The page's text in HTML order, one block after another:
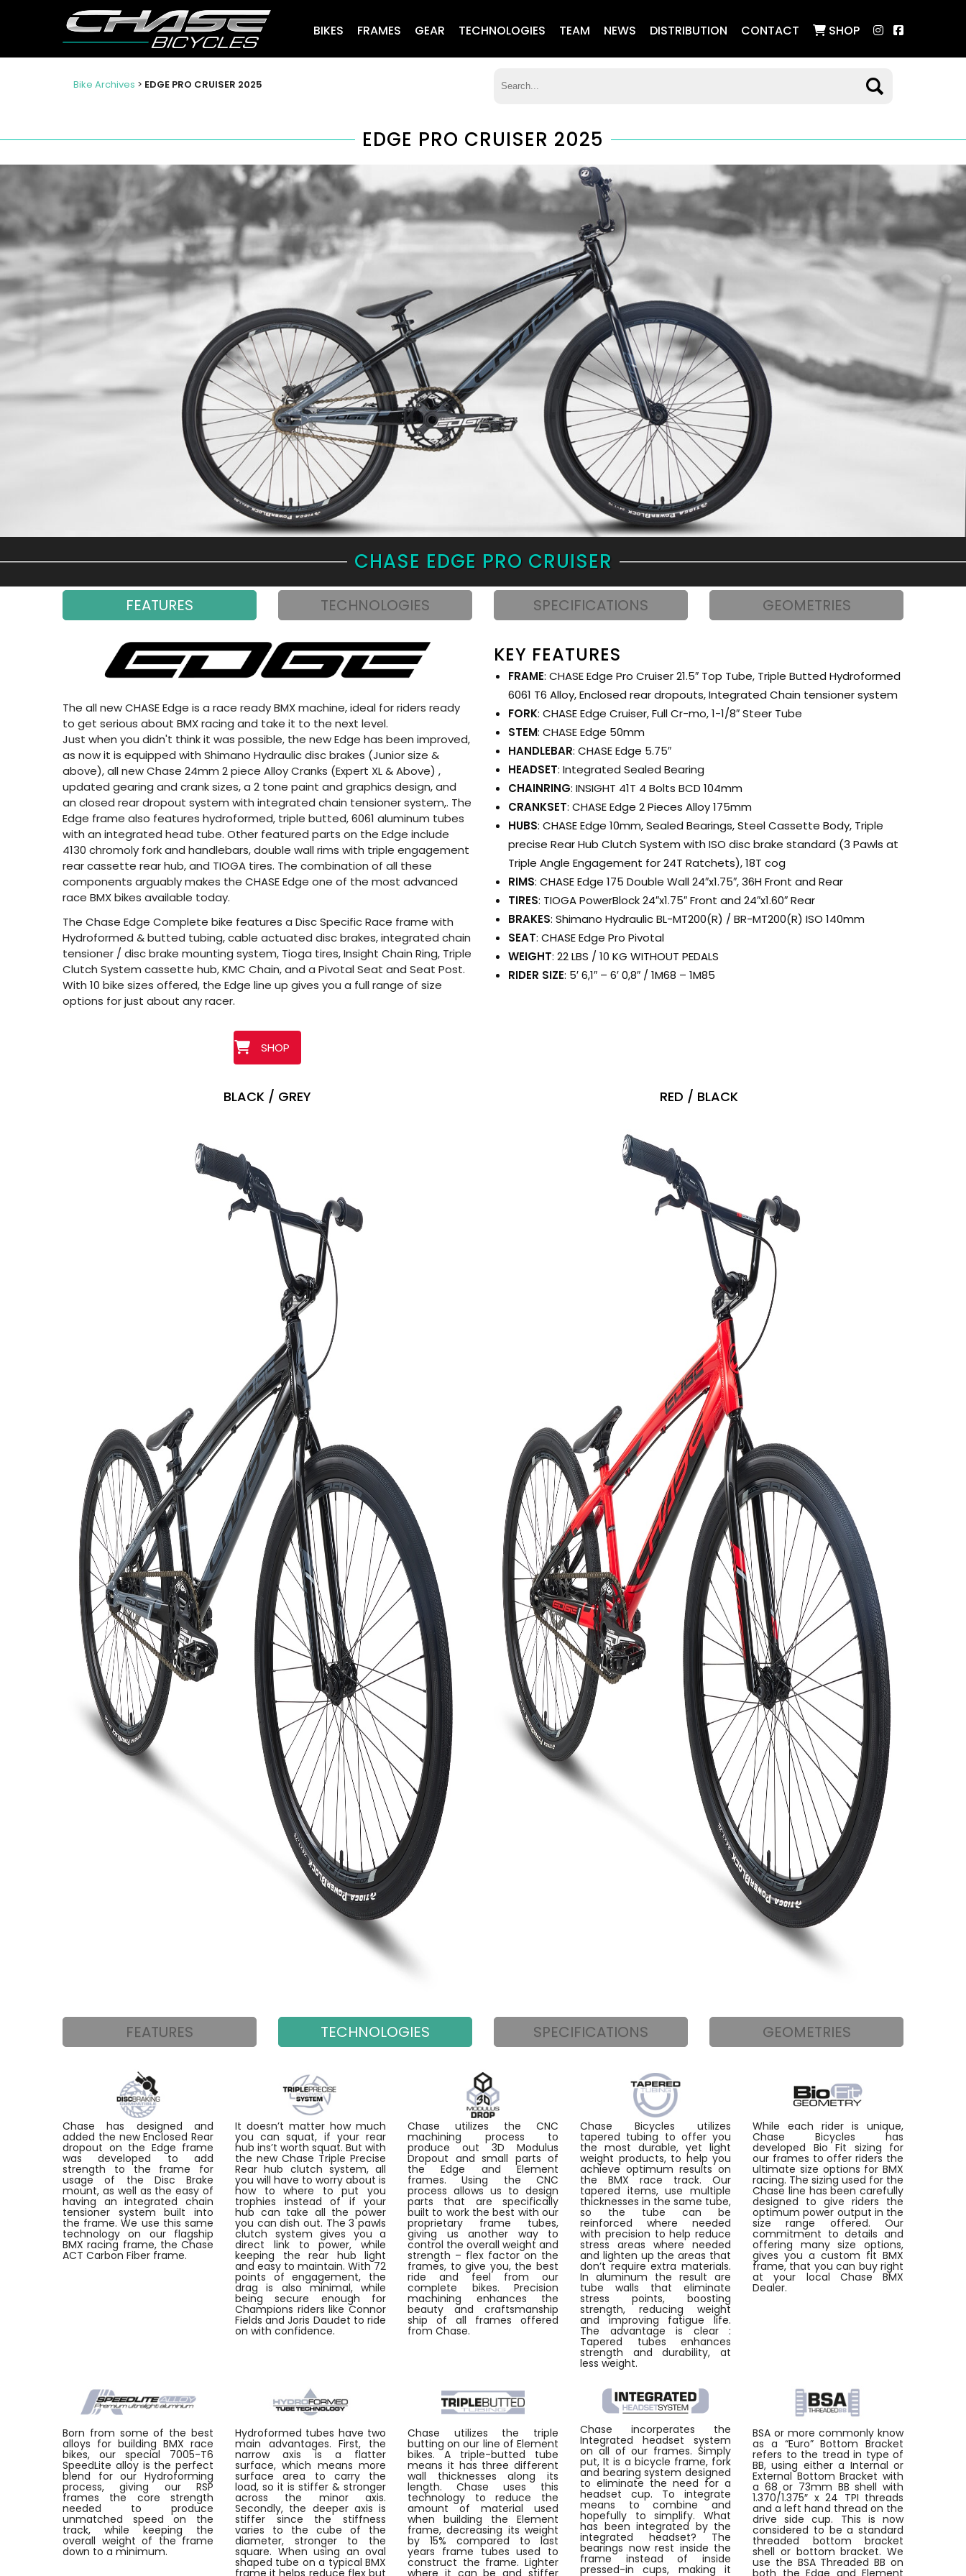
BIKES FRAMES GEAR TECHNOLOGIES TEAM NEWS DISTRIBUTION CONTACT SHOP
Bike Archives > EDGE PRO CRUISER 2025
EDGE PRO CRUISER 2025
CHASE EDGE PRO CRUISER
FEATURES TECHNOLOGIES SPECIFICATIONS GEOMETRIES
The all new CHASE Edge is a race ready BMX machine, ideal for riders ready
to get serious about BMX racing and take it to the next level.
Just when you didn't think it was possible, the new Edge has been improved,
as now it is equipped with Shimano Hydraulic disc brakes (Junior size &
above), all new Chase 24mm 2 piece Alloy Cranks (Expert XL & Above) ,
updated gearing and crank sizes, a 2 tone paint and graphics design, and
an closed rear dropout system with integrated chain tensioner system,. The
Edge frame also features hydroformed, triple butted, 6061 aluminum tubes
with an integrated head tube. Other featured parts on the Edge include
4130 chromoly fork and handlebars, double wall rims with triple engagement
rear cassette rear hub, and TIOGA tires. The combination of all these
components arguably makes the CHASE Edge one of the most advanced
race BMX bikes available today.
The Chase Edge Complete bike features a Disc Specific Race frame with
Hydroformed & butted tubing, cable actuated disc brakes, integrated chain
tensioner / disc brake mounting system, Tioga tires, Insight Chain Ring, Triple
Clutch System cassette hub, KMC Chain, and a Pivotal Seat and Seat Post.
With 10 bike sizes offered, the Edge line up gives you a full range of size
options for just about any racer.
SHOP
KEY FEATURES
FRAME: CHASE Edge Pro Cruiser 21.5″ Top Tube, Triple Butted Hydroformed
6061 T6 Alloy, Enclosed rear dropouts, Integrated Chain tensioner system
FORK: CHASE Edge Cruiser, Full Cr-mo, 1-1/8″ Steer Tube
STEM: CHASE Edge 50mm
HANDLEBAR: CHASE Edge 5.75″
HEADSET: Integrated Sealed Bearing
CHAINRING: INSIGHT 41T 4 Bolts BCD 104mm
CRANKSET: CHASE Edge 2 Pieces Alloy 175mm
HUBS: CHASE Edge 10mm, Sealed Bearings, Steel Cassette Body, Triple
precise Rear Hub Clutch System with ISO disc brake standard (3 Pawls at
Triple Angle Engagement for 24T Ratchets), 18T cog
RIMS: CHASE Edge 175 Double Wall 24″x1.75″, 36H Front and Rear
TIRES: TIOGA PowerBlock 24″x1.75″ Front and 24″x1.60″ Rear
BRAKES: Shimano Hydraulic BL-MT200(R) / BR-MT200(R) ISO 140mm
SEAT: CHASE Edge Pro Pivotal
WEIGHT: 22 LBS / 10 KG WITHOUT PEDALS
RIDER SIZE: 5′ 6,1″ – 6′ 0,8″ / 1M68 – 1M85
BLACK / GREY RED / BLACK
FEATURES TECHNOLOGIES SPECIFICATIONS GEOMETRIES
Chase has designed and
added the new Enclosed Rear
dropout on the Edge frame
was developed to add
strength to the frame for
usage of the Disc Brake
mount, as well as the easy of
having an integrated chain
tensioner system built into
the frame. We use this same
technology on our flagship
BMX racing frame, the Chase
ACT Carbon Fiber frame.
It doesn’t matter how much
you can squat, if your rear
hub ins’t worth squat. But with
the new Chase Triple Precise
Rear hub clutch system, all
you will have to worry about is
how to where to put you
trophies instead of if your
hub can take all the power
you can dish out. The 3 pawls
clutch system gives you a
direct link to power, while
keeping the rear hub light
and easy to maintain. With 72
points of engagement, the
drag is also minimal, while
being secure enough for
Champions riders like Connor
Fields and Joris Daudet to ride
on with confidence.
Chase utilizes the CNC
machining process to
produce out 3D Modulus
Dropout and small parts of
the Edge and Element
frames. Using the CNC
process allows us to design
parts that are specifically
built to work the best with our
proprietary frame tubes,
giving us another way to
control the overall weight and
strength – flex factor on the
frames, to give you, the best
ride and feel from our
complete bikes. Precision
machining enhances the
beauty and craftsmanship
ship of all frames offered
from Chase.
Chase Bicycles utilizes
tapered tubing to offer you
the most durable, yet light
weight products, to help you
achieve optimum results on
the BMX race track. Our
tapered items, use multiple
thicknesses in the same tube,
so the tube can be
reinforced where needed
with precision to help reduce
stress areas where needed
and lighten up the areas that
don’t require extra materials.
In aluminum the result are
tube walls that eliminate
stress points, boosting
strength, reducing weight
and improving fatigue life.
The advantage is clear :
Tapered tubes enhances
strength and durability, at
less weight.
While each rider is unique,
Chase Bicycles has
developed Bio Fit sizing for
our frames to offer riders the
ultimate size options for BMX
racing. The sizing used for the
Chase line has been carefully
designed to give riders the
optimum power output in the
size range offered. Our
commitment to details and
offering many size options,
gives you a custom fit BMX
frame, that you can buy right
at your local Chase BMX
Dealer.
Born from some of the best
alloys for building BMX race
bikes, our special 7005-T6
SpeedLite alloy is the perfect
blend for our Hydroforming
process, giving our RSP
frames the core strength
needed to produce
unmatched speed on the
track, while keeping the
overall weight of the frame
down to a minimum.
Hydroformed tubes have two
main advantages. First, the
narrow axis is a flatter
surface, which means more
surface area to carry the
load, so it is stiffer & stronger
across the minor axis.
Secondly, the deeper axis is
stiffer since the stiffness
varies to the cube of the
diameter, stronger to the
square. When using an oval
shaped tube on a typical BMX
frame it helps reduce flex but
Chase utilizes the triple
butting on our line of Element
bikes. A triple-butted tube
means it has three different
wall thicknesses along its
length. Chase uses this
technology to reduce the
amount of material used
when building the Element
frame, decreasing its weight
by 15% compared to last
years frame tubes used to
construct the frame. Lighter
where it can be and stiffer
Chase incorperates the
Integrated headset system
on all of our frames. Simply
put, It is a bicycle frame, fork
and bearing system designed
to eliminate the need for a
headset cup. To integrate
means to combine and
hopefully to simplify. What
has been integrated by the
integrated headset? The
bearings now rest inside the
frame instead of inside
pressed-in cups, making it
BSA or more commonly know
as a “Euro” Bottom Bracket
refers to the tread in type of
BB, using either a Internal or
External Bottom Bracket with
a 68 or 73mm BB shell with
1.370/1.375″ x 24 TPI threads
and a left hand thread on the
drive side cup. This is now
considered to be a standard
threaded bottom bracket
shell or bottom bracket. We
use the BSA Threaded BB on
both the Edge and Element